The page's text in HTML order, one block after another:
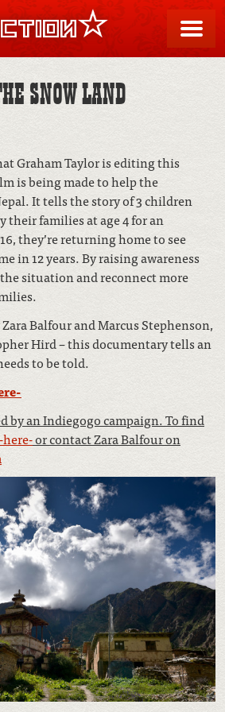
SNOW LAND
Graham Taylor is editing this
is being made to help the
It tells the story of 3 children
their families at age 4 for an
they’re returning home to see
in 12 years. By raising awareness
situation and reconnect more
Balfour and Marcus Stephenson,
Hird – this documentary tells an
to be told.
by an Indiegogo campaign. To find
-here-or contact Zara Balfour on